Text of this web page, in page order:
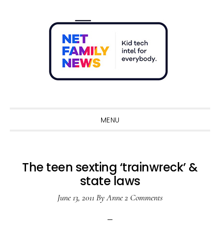
MENU
The teen sexting ‘trainwreck’ &
state laws
June 13, 2011 ByAnne2 Comments